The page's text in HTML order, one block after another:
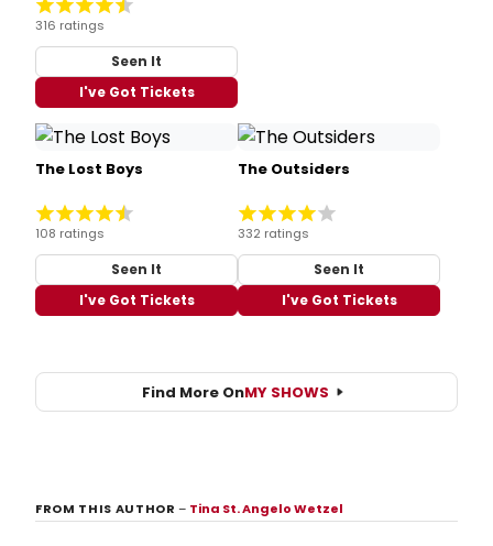
316 ratings
Seen It
I've Got Tickets
The Lost Boys
108 ratings
Seen It
I've Got Tickets
The Outsiders
332 ratings
Seen It
I've Got Tickets
Find More OnMY SHOWS
FROM THIS AUTHOR– Tina St. Angelo Wetzel